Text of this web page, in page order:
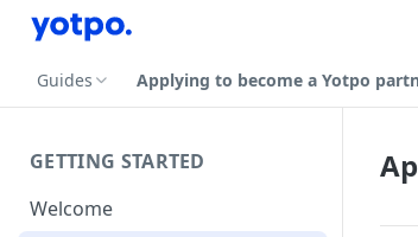
Guides Applying to become a Yotpo
GETTING STARTED
Welcome